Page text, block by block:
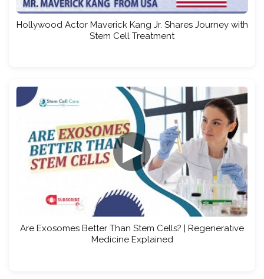
Hollywood Actor Maverick Kang Jr. Shares Journey with
Stem Cell Treatment
▶
Are Exosomes Better Than Stem Cells? | Regenerative
Medicine Explained